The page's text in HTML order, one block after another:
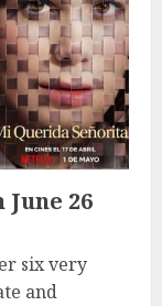
26
six very
and